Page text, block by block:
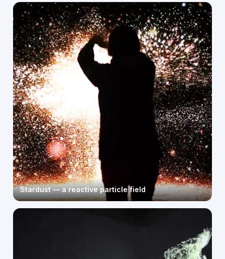
Stardust — a reactive particle field